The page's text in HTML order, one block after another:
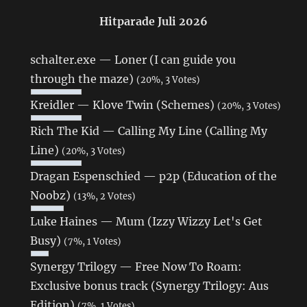
Hitparade Juli 2026
schalter.exe — Loner (I can guide you
through the maze) (20%, 3 Votes)
Kreidler — Klove Twin (Schemes) (20%, 3 Votes)
Rich The Kid — Calling My Line (Calling My
Line) (20%, 3 Votes)
Dragan Espenschied — p2p (Education of the
Noobz) (13%, 2 Votes)
Luke Haines — Mum (Izzy Wizzy Let's Get
Busy) (7%, 1 Votes)
Synergy Trilogy — Free Now To Roam:
Exclusive bonus track (Synergy Trilogy: Aus